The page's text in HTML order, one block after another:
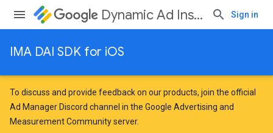
Dynamic Ad Insertion Sign in
IMA DAI SDK for iOS
To discuss and provide feedback on our products, join the official
Ad Manager Discord channel in the Google Advertising and
Measurement Communityserver.